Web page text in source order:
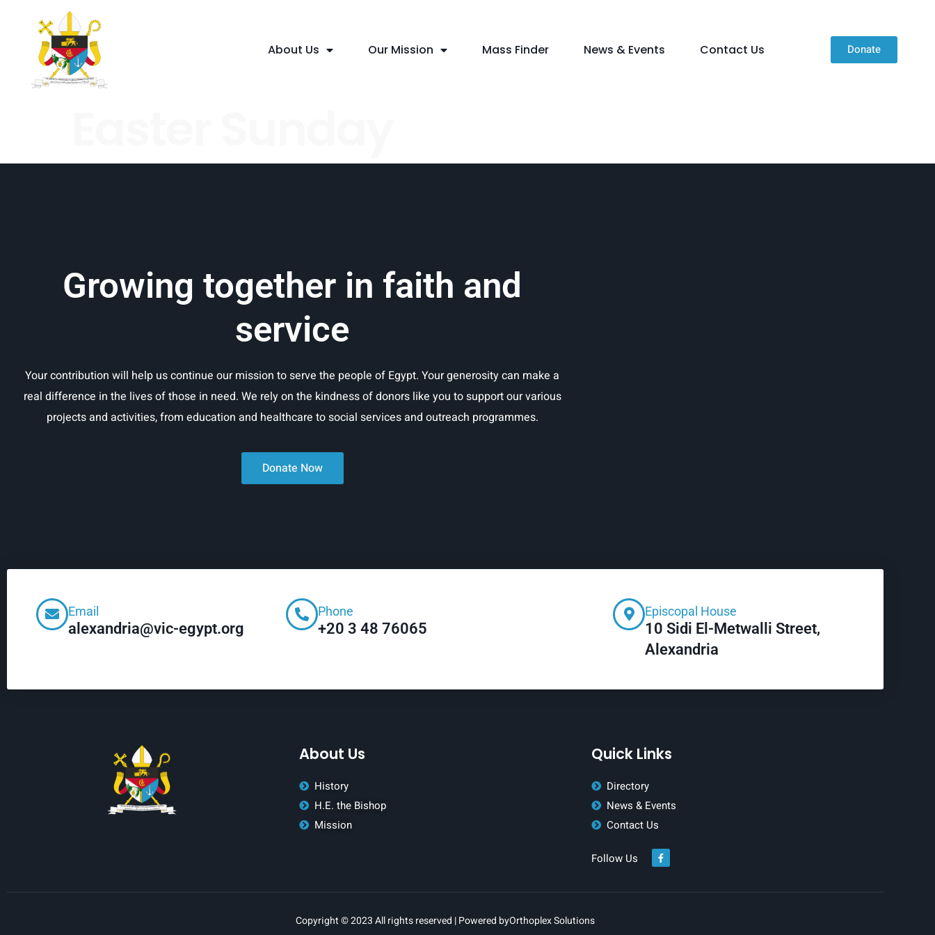
About Us Our Mission Mass Finder News & Events Contact Us Donate
Growing together in faith and
service
Your contribution will help us continue our mission to serve the people of Egypt. Your generosity can make a
real difference in the lives of those in need. We rely on the kindness of donors like you to support our various
projects and activities, from education and healthcare to social services and outreach programmes.
Donate Now
Email
alexandria@vic-egypt.org
Phone
+20 3 48 76065
Episcopal House
10 Sidi El-Metwalli Street,
Alexandria
About Us
History
H.E. the Bishop
Mission
Quick Links
Directory
News & Events
Contact Us
Follow Us
Copyright © 2023 All rights reserved | Powered byOrthoplex Solutions